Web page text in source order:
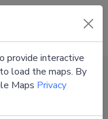
provide interactive
load the maps. By
Maps Privacy
Submit request